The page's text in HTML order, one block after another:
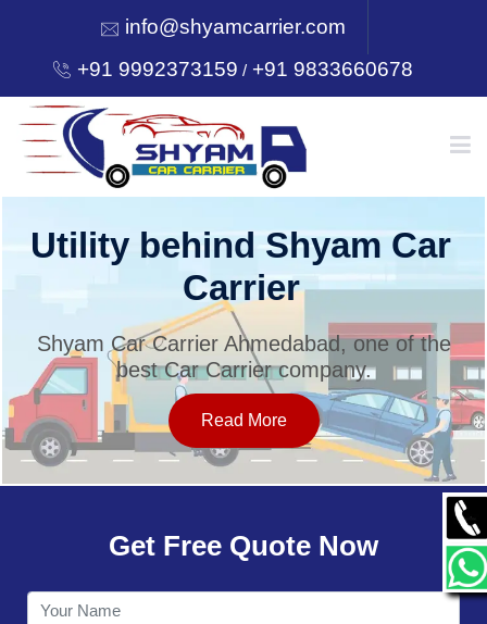
info@shyamcarrier.com
+91 9992373159 /+91 9833660678
HOME
SERVICES
OUR NETWORK
CONTACT
Utility behind Shyam Car
Carrier
Shyam Car Carrier Ahmedabad, one of the
best Car Carrier company.
Read More
Get Free Quote Now